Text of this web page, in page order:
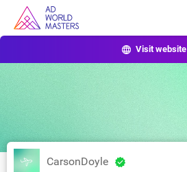
Visit website
CarsonDoyle